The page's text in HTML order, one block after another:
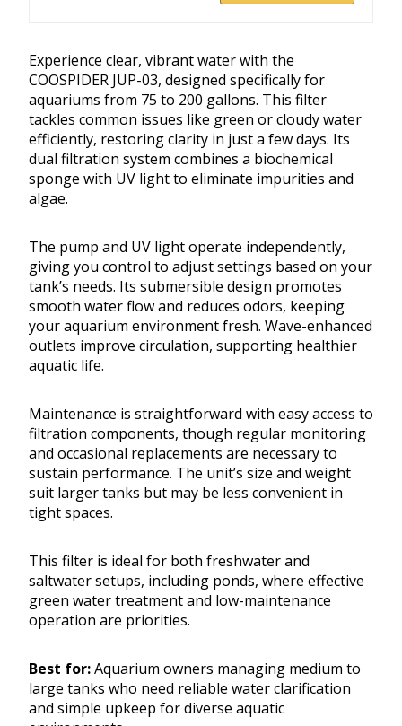
Experience clear, vibrant water with the
COOSPIDER JUP-03, designed specifically for
aquariums from 75 to 200 gallons. This filter
tackles common issues like green or cloudy water
efficiently, restoring clarity in just a few days. Its
dual filtration system combines a biochemical
sponge with UV light to eliminate impurities and
algae.
The pump and UV light operate independently,
giving you control to adjust settings based on your
tank’s needs. Its submersible design promotes
smooth water flow and reduces odors, keeping
your aquarium environment fresh. Wave-enhanced
outlets improve circulation, supporting healthier
aquatic life.
Maintenance is straightforward with easy access to
filtration components, though regular monitoring
and occasional replacements are necessary to
sustain performance. The unit’s size and weight
suit larger tanks but may be less convenient in
tight spaces.
This filter is ideal for both freshwater and
saltwater setups, including ponds, where effective
green water treatment and low-maintenance
operation are priorities.
Best for:Aquarium owners managing medium to
large tanks who need reliable water clarification
and simple upkeep for diverse aquatic